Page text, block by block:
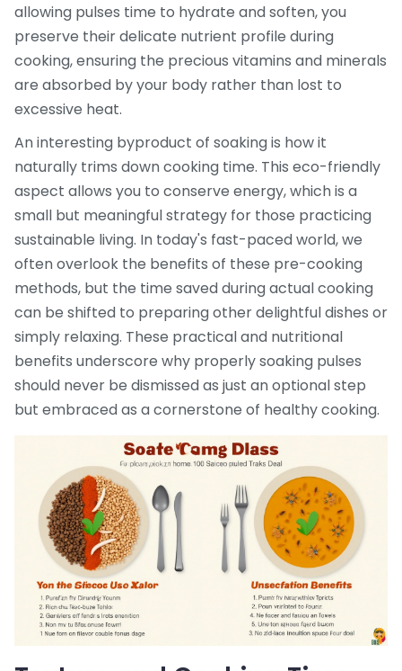
allowing pulses time to hydrate and soften, you
preserve their delicate nutrient profile during
cooking, ensuring the precious vitamins and minerals
are absorbed by your body rather than lost to
excessive heat.
An interesting byproduct of soaking is how it
naturally trims down cooking time. This eco-friendly
aspect allows you to conserve energy, which is a
small but meaningful strategy for those practicing
sustainable living. In today's fast-paced world, we
often overlook the benefits of these pre-cooking
methods, but the time saved during actual cooking
can be shifted to preparing other delightful dishes or
simply relaxing. These practical and nutritional
benefits underscore why properly soaking pulses
should never be dismissed as just an optional step
but embraced as a cornerstone of healthy cooking.